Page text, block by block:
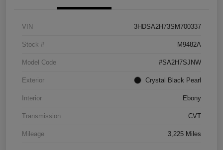
VIN 3HDSA2H73SM700337
Stock # M9482A
Model Code #SA2H7SJNW
Exterior Crystal Black Pearl
Interior Ebony
Transmission CVT
Mileage 3,225 Miles